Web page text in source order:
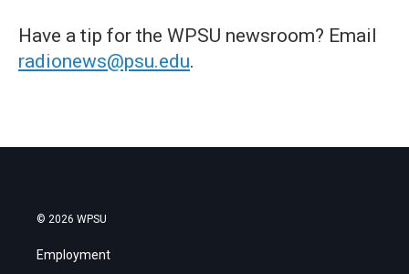
Have a tip for the WPSU newsroom? Email
radionews@psu.edu.
© 2026 WPSU
Employment